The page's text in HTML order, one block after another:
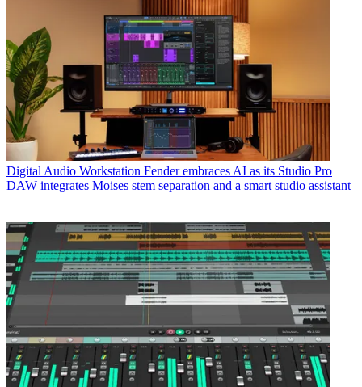
Digital Audio Workstation Fender embraces AI as its Studio Pro
DAW integrates Moises stem separation and a smart studio assistant